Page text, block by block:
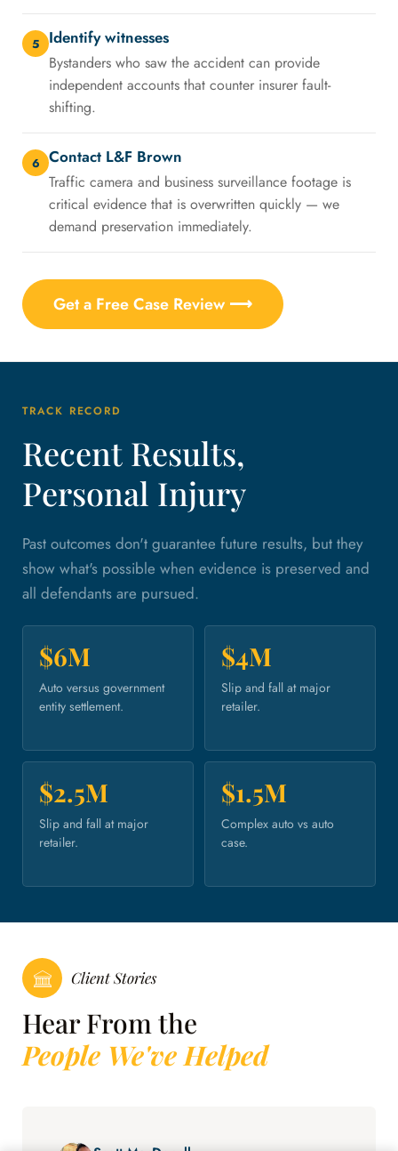
5 Identify witnesses
Bystanders who saw the accident can provide
independent accounts that counter insurer fault-
shifting.
6 Contact L&F Brown
Traffic camera and business surveillance footage is
critical evidence that is overwritten quickly — we
demand preservation immediately.
Get a Free Case Review ⟶
TRACK RECORD
Recent Results,
Personal Injury
Past outcomes don't guarantee future results, but they
show what's possible when evidence is preserved and
all defendants are pursued.
$6M
Auto versus government
entity settlement.
$4M
Slip and fall at major
retailer.
$2.5M
Slip and fall at major
retailer.
$1.5M
Complex auto vs auto
case.
Client Stories
Hear From the
People We've Helped